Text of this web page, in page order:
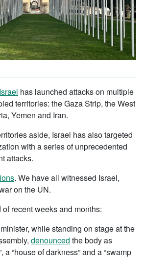
Israel has launched attacks on multiple
territories: the Gaza Strip, the West
Yemen and Iran.
aside, Israel has also targeted
with a series of unprecedented
attacks.
. We have all witnessed Israel,
on the UN.
recent weeks and months:
while standing on stage at the
denounced the body as
a “house of darkness” and a “swamp